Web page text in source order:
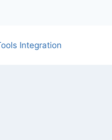
Integration